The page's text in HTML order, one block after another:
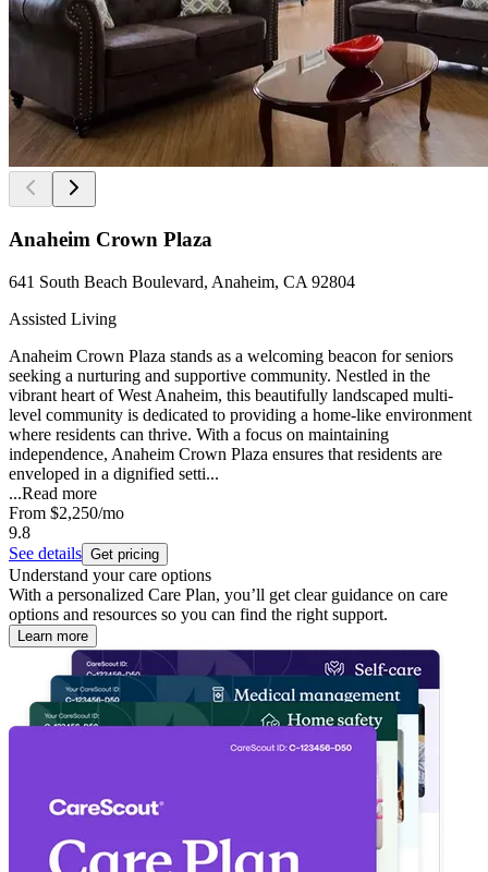
Anaheim Crown Plaza
641 South Beach Boulevard, Anaheim, CA 92804
Assisted Living
Anaheim Crown Plaza stands as a welcoming beacon for seniors
seeking a nurturing and supportive community. Nestled in the
vibrant heart of West Anaheim, this beautifully landscaped multi-
level community is dedicated to providing a home-like environment
where residents can thrive. With a focus on maintaining
independence, Anaheim Crown Plaza ensures that residents are
enveloped in a dignified setti...
...Read more
From $2,250/mo
9.8
See details Get pricing
Understand your care options
With a personalized Care Plan, you’ll get clear guidance on care
options and resources so you can find the right support.
Learn more